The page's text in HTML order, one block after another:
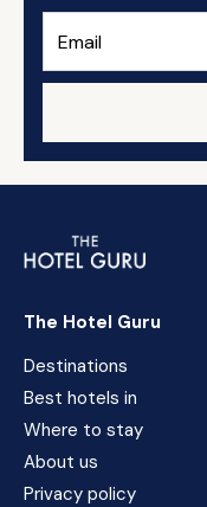
The Hotel Guru
Destinations
Best hotels in
Where to stay
About us
Privacy policy